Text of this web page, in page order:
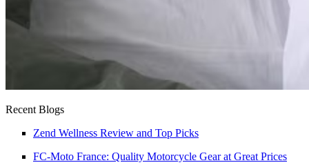
Recent Blogs
Zend Wellness Review and Top Picks
FC-Moto France: Quality Motorcycle Gear at Great Prices